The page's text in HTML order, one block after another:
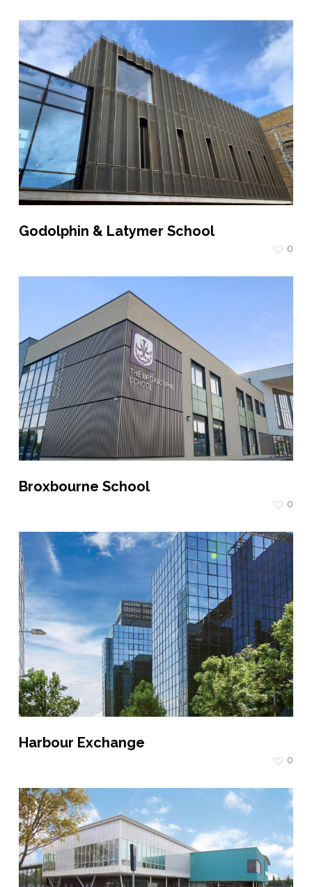
Godolphin & Latymer School
0
Broxbourne School
0
Harbour Exchange
0